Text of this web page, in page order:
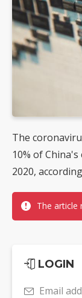
The
10% of
2020,
The article
LOGIN
Email